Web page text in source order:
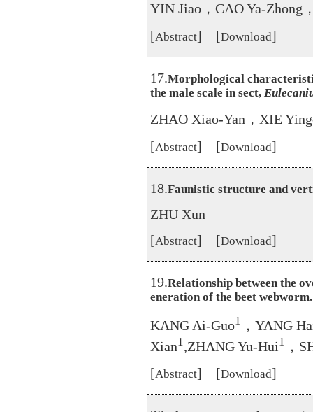
YIN Jiao，CAO Ya-Zhong
[Abstract] [Download]
17.Morphological
the male scale in sect,
ZHAO Xiao-Yan，XIE
[Abstract] [Download]
18.Faunistic structure and
ZHU Xun
[Abstract] [Download]
19.Relationship between the
eneration of the beet webworm.
KANG Ai-Guo1 ，YANG
Xian1 ,ZHANG Yu-Hui1
，
[Abstract] [Download]